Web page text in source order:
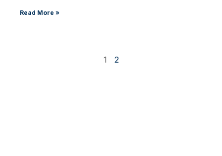
Read More »
1 2